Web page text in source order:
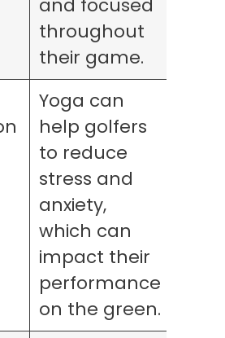
throughout
their game.
Yoga can
help golfers
to reduce
stress and
anxiety,
which can
impact their
performance
on the green.